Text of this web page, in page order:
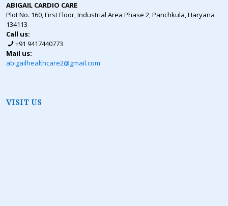
ABIGAIL CARDIO CARE
Plot No. 160, First Floor, Industrial Area Phase 2, Panchkula, Haryana
134113
Call us:
+91 9417440773
Mail us:
abigailhealthcare2@gmail.com
VISIT US